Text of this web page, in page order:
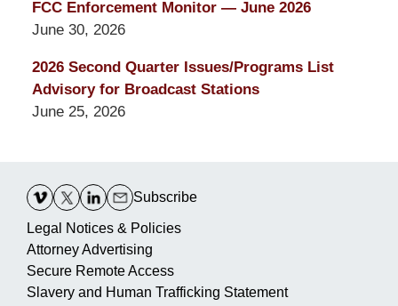
FCC Enforcement Monitor — June 2026
June 30, 2026
2026 Second Quarter Issues/Programs List
Advisory for Broadcast Stations
June 25, 2026
Information
Subscribe
Legal Notices & Policies
Attorney Advertising
Secure Remote Access
Slavery and Human Trafficking Statement